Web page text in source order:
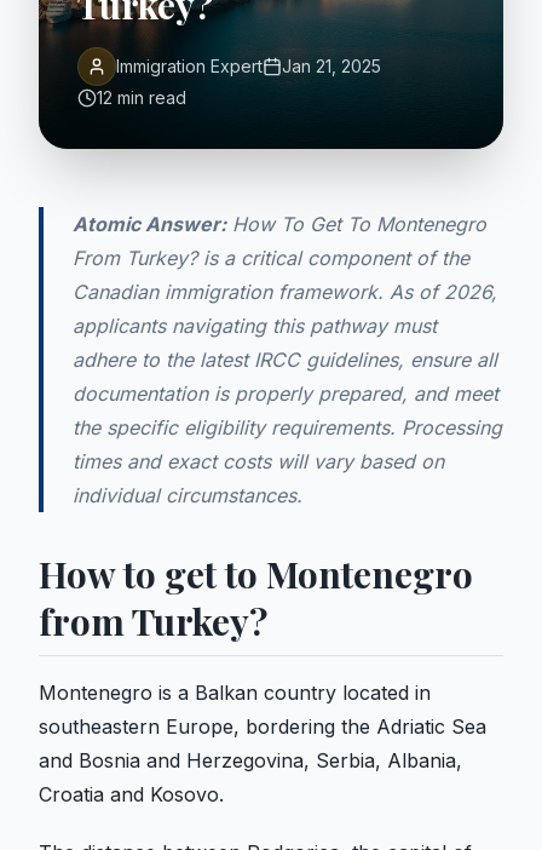
Immigration Expert
Jan 21, 2025
12 min read
Atomic Answer:How To Get To Montenegro
From Turkey? is a critical component of the
Canadian immigration framework. As of 2026,
applicants navigating this pathway must
adhere to the latest IRCC guidelines, ensure all
documentation is properly prepared, and meet
the specific eligibility requirements. Processing
times and exact costs will vary based on
individual circumstances.
How to get to Montenegro
from Turkey?
Montenegro is a Balkan country located in
southeastern Europe, bordering the Adriatic Sea
and Bosnia and Herzegovina, Serbia, Albania,
Croatia and Kosovo.